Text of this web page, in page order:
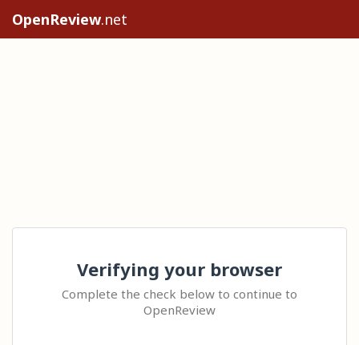
OpenReview.net
Verifying your browser
Complete the check below to continue to
OpenReview